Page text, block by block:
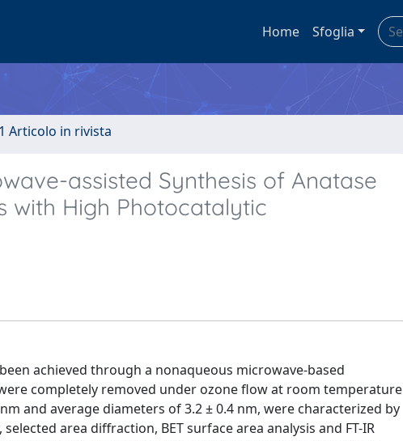
Home Sfoglia
Articolo in rivista
assisted Synthesis of Anatase
with High Photocatalytic
achieved through a nonaqueous microwave-based
completely removed under ozone flow at room temperature
and average diameters of 3.2 ± 0.4 nm, were characterized by
area diffraction, BET surface area analysis and FT-IR